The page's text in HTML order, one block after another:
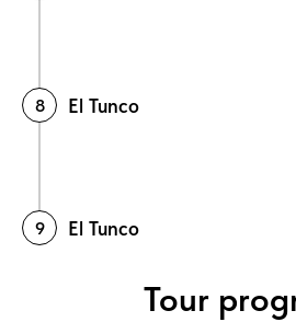
El Tunco
El Tunco
Tour